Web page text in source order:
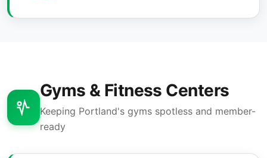
Gyms & Fitness Centers
Keeping Portland's gyms spotless and member-
ready